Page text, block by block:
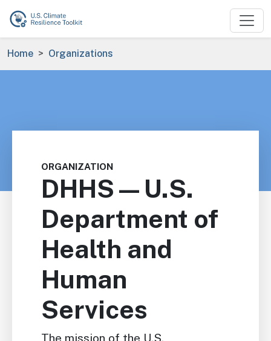
Skip to main content
Breadcrumb
Home Organizations
ORGANIZATION
DHHS—U.S.
Department of
Health and
Human
Services
The mission of the U.S.